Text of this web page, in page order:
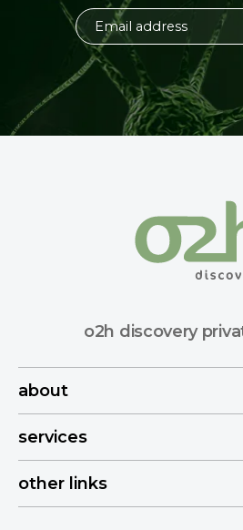
o2h discovery
about
services
other links